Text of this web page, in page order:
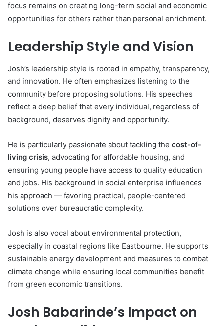
focus remains on creating long-term social and economic
opportunities for others rather than personal enrichment.
Leadership Style and Vision
Josh’s leadership style is rooted in empathy, transparency,
and innovation. He often emphasizes listening to the
community before proposing solutions. His speeches
reflect a deep belief that every individual, regardless of
background, deserves dignity and opportunity.
He is particularly passionate about tackling the cost-of-
living crisis, advocating for affordable housing, and
ensuring young people have access to quality education
and jobs. His background in social enterprise influences
his approach — favoring practical, people-centered
solutions over bureaucratic complexity.
Josh is also vocal about environmental protection,
especially in coastal regions like Eastbourne. He supports
sustainable energy development and measures to combat
climate change while ensuring local communities benefit
from green economic transitions.
Josh Babarinde’s Impact on